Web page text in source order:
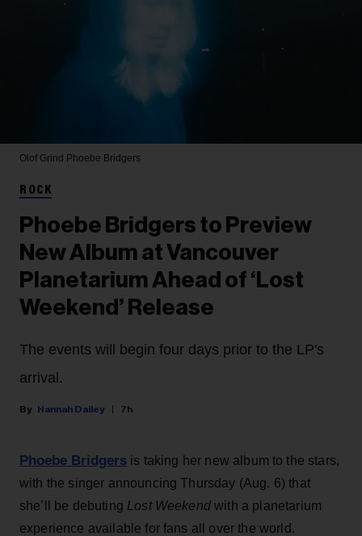
Olof Grind Phoebe Bridgers
ROCK
Phoebe Bridgers to Preview
New Album at Vancouver
Planetarium Ahead of ‘Lost
Weekend’ Release
The events will begin four days prior to the LP's
arrival.
Hannah Dailey 7h
Phoebe Bridgers is taking her new album to the stars,
with the singer announcing Thursday (Aug. 6) that
she’ll be debuting Lost Weekendwith a planetarium
experience available for fans all over the world.